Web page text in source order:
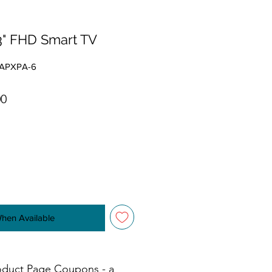
FHD Smart TV
6
Price
Sale Price
Available
Page Coupons - a